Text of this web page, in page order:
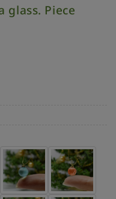
glass. Piece